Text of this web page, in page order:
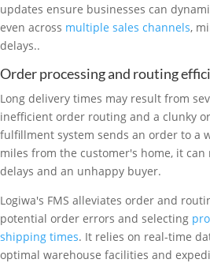
updates ensure businesses can
even across multiple sales channels,
delays..
Order processing and routing
Long delivery times may result from
inefficient order routing and a clunky
fulfillment system sends an order to a
miles from the customer's home, it
delays and an unhappy buyer.
Logiwa's FMS alleviates order and
potential order errors and selecting
shipping times. It relies on real-time
optimal warehouse facilities and